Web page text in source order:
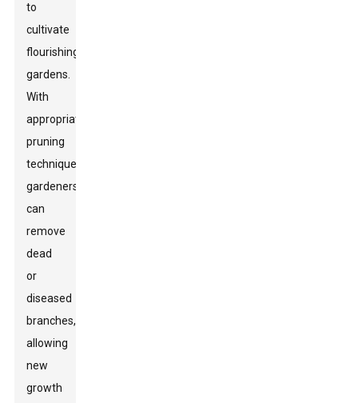
to
cultivate
flourishing
gardens.
With
appropriate
pruning
techniques,
gardeners
can
remove
dead
or
diseased
branches,
allowing
new
growth